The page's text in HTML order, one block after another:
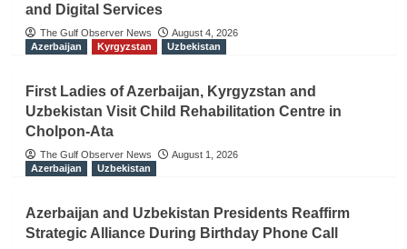
and Digital Services
The Gulf Observer News
August 4, 2026
Azerbaijan
Kyrgyzstan Uzbekistan
First Ladies of Azerbaijan, Kyrgyzstan and
Uzbekistan Visit Child Rehabilitation Centre in
Cholpon-Ata
The Gulf Observer News
August 1, 2026
Azerbaijan
Uzbekistan
Azerbaijan and Uzbekistan Presidents Reaffirm
Strategic Alliance During Birthday Phone Call